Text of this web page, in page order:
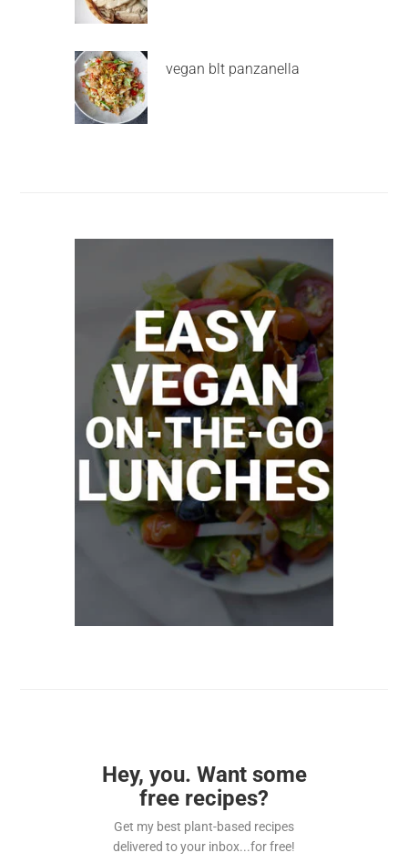
vegan blt panzanella
Hey, you. Want some
free recipes?
Get my best plant-based recipes
delivered to your inbox...for free!